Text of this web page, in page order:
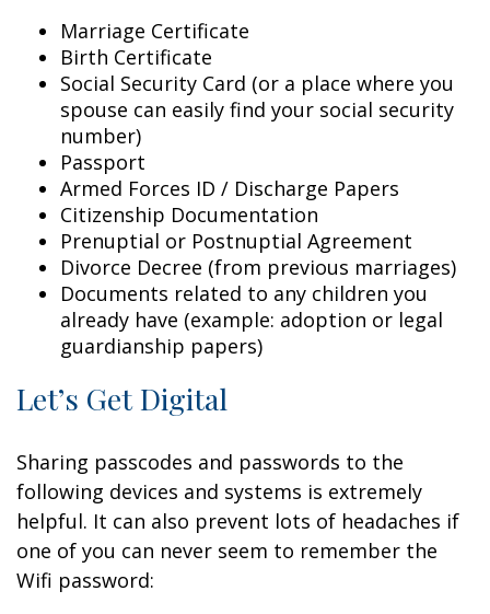
Marriage Certificate
Birth Certificate
Social Security Card (or a place where you
spouse can easily find your social security
number)
Passport
Armed Forces ID / Discharge Papers
Citizenship Documentation
Prenuptial or Postnuptial Agreement
Divorce Decree (from previous marriages)
Documents related to any children you
already have (example: adoption or legal
guardianship papers)
Let’s Get Digital
Sharing passcodes and passwords to the
following devices and systems is extremely
helpful. It can also prevent lots of headaches if
one of you can never seem to remember the
Wifi password: